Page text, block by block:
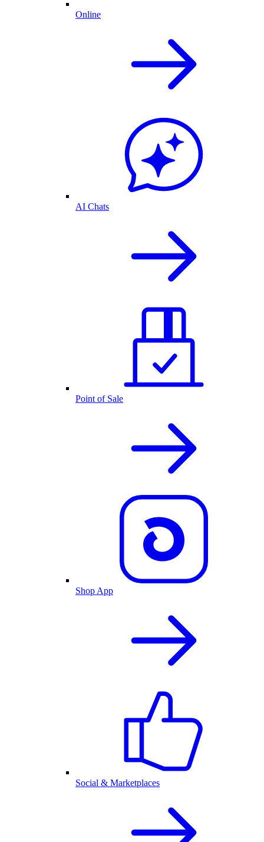
Online
AI Chats
Point of Sale
Shop App
Social & Marketplaces